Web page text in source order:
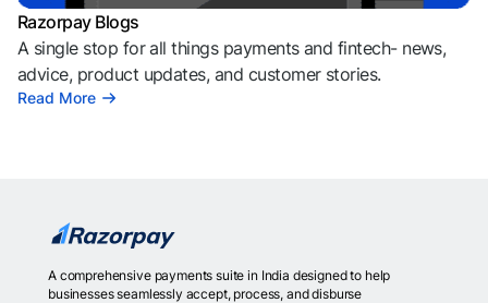
Razorpay Blogs
A single stop for all things payments and fintech- news,
advice, product updates, and customer stories.
Read More
A comprehensive payments suite in India designed to help
businesses seamlessly accept, process, and disburse